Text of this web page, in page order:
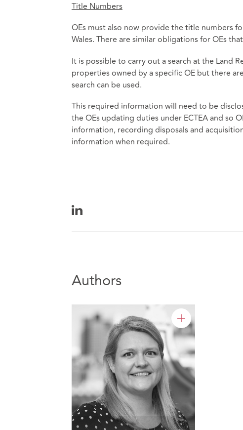
Title Numbers
OEs must also now provide the title numbers
Wales. There are similar obligations for OEs
It is possible to carry out a search at the Land
properties owned by a specific OE but there
search can be used.
This required information will need to be
the OEs updating duties under ECTEA and so
information, recording disposals and
information when required.
Authors